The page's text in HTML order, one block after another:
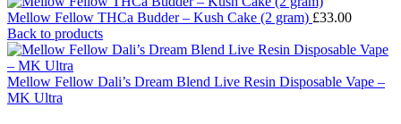
Mellow Fellow THCa Budder – Kush Cake (2 gram) £33.00
Back to products
Mellow Fellow Dali’s Dream Blend Live Resin Disposable Vape –
MK Ultra